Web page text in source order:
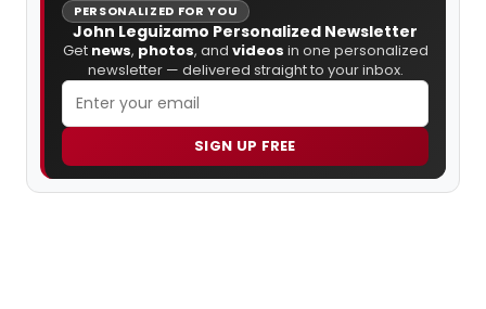
PERSONALIZED FOR YOU
John Leguizamo Personalized Newsletter
Get news, photos, and videos in one personalized
newsletter — delivered straight to your inbox.
SIGN UP FREE